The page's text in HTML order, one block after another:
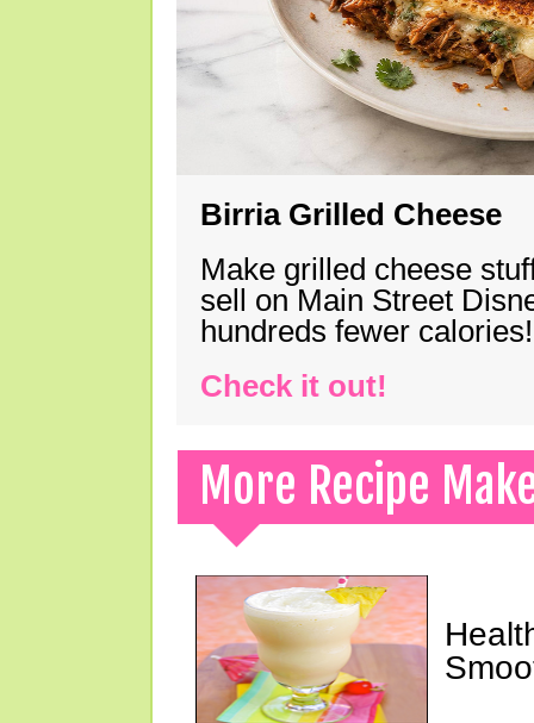
Birria Grilled Cheese
Make grilled cheese
sell on Main Street
hundreds fewer calories!
Check it out!
More Recipe